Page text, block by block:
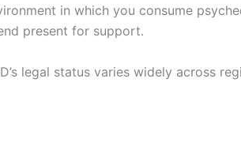
in which you consume
present for support.
legal status varies widely across